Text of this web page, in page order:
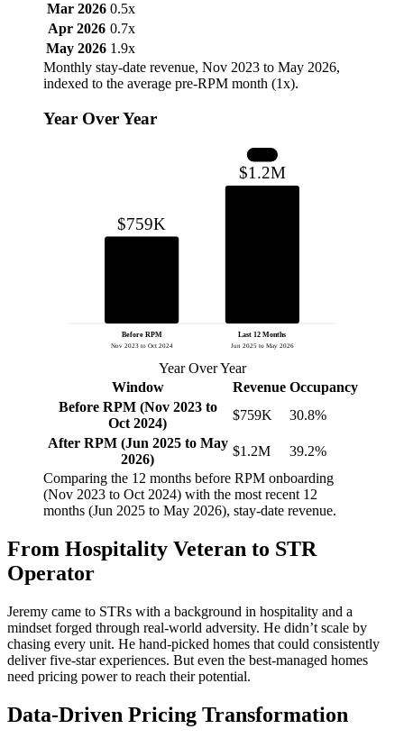
Mar 2026 0.5x
Apr 2026 0.7x
May 2026 1.9x
Monthly stay-date revenue, Nov 2023 to May 2026,
indexed to the average pre-RPM month (1x).
Year Over Year
$759K
Before RPM
Nov 2023 to Oct 2024
$1.2M
Last 12 Months
Jun 2025 to May 2026
Year Over Year
Window
Revenue Occupancy
Before RPM (Nov 2023 to
Oct 2024)
$759K
30.8%
After RPM (Jun 2025 to May
2026)
$1.2M
39.2%
Comparing the 12 months before RPM onboarding
(Nov 2023 to Oct 2024) with the most recent 12
months (Jun 2025 to May 2026), stay-date revenue.
From Hospitality Veteran to STR
Operator
Jeremy came to STRs with a background in hospitality and a
mindset forged through real-world adversity. He didn’t scale by
chasing every unit. He hand-picked homes that could consistently
deliver five-star experiences. But even the best-managed homes
need pricing power to reach their potential.
Data-Driven Pricing Transformation